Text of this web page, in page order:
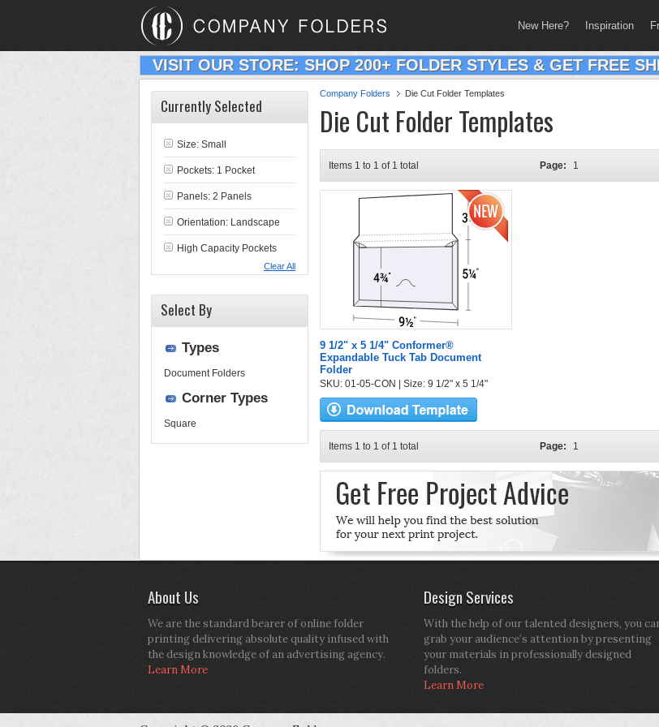
New Here? Inspiration
VISIT OUR STORE: SHOP 200+ FOLDER STYLES & GET FREE
Company Folders Die Cut Folder Templates
Die Cut Folder Templates
Items 1 to 1 of 1 total Page: 1
9 1/2" x 5 1/4" Conformer®
Expandable Tuck Tab Document
Folder
SKU: 01-05-CON | Size: 9 1/2" x 5 1/4"
Items 1 to 1 of 1 total Page: 1
Currently Selected
Size: Small
Pockets: 1 Pocket
Panels: 2 Panels
Orientation: Landscape
High Capacity Pockets
Clear All
Select By
Types
Document Folders
Corner Types
Square
About Us
We are the standard bearer of online folder
printing delivering absolute quality infused with
the design knowledge of an advertising agency.
Learn More
Design Services
With the help of our talented designers, you
grab your audience’s attention by presenting
your materials in professionally designed
folders.
Learn More